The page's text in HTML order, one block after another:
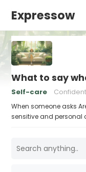
Expressow
What to say
Self-care
When someone asks
sensitive and personal